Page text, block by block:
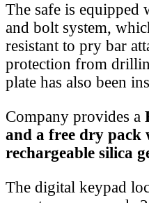
The safe is equipped
and bolt system,
resistant to pry bar
protection from
plate has also been
Company provides a
and a free dry pack
rechargeable silica
The digital keypad